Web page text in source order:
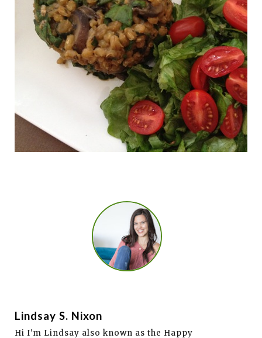
Lindsay S. Nixon
Hi I'm Lindsay also known as the Happy